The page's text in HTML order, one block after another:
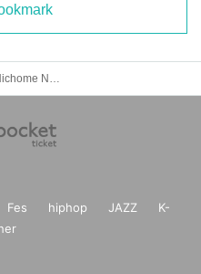
Fes hiphop JAZZ
K-